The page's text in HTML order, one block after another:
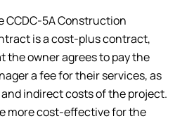
CCDC-5A Construction
is a cost-plus contract,
the owner agrees to pay the
a fee for their services, as
indirect costs of the project.
more cost-effective for the